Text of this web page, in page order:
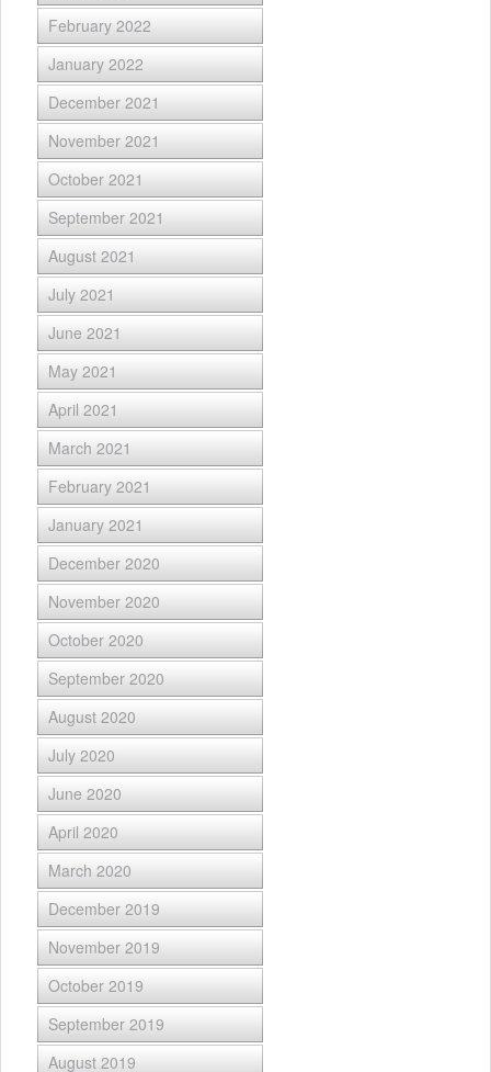
February 2022
January 2022
December 2021
November 2021
October 2021
September 2021
August 2021
July 2021
June 2021
May 2021
April 2021
March 2021
February 2021
January 2021
December 2020
November 2020
October 2020
September 2020
August 2020
July 2020
June 2020
April 2020
March 2020
December 2019
November 2019
October 2019
September 2019
August 2019